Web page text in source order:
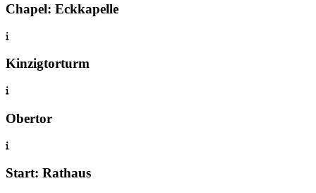
Chapel: Eckkapelle
Kinzigtorturm
Obertor
Start: Rathaus